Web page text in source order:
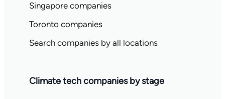
Singapore companies
Toronto companies
Search companies by all locations
Climate tech companies by stage